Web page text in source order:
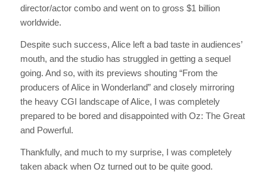
director/actor combo and went on to gross $1 billion
worldwide.
Despite such success, Aliceleft a bad taste in audiences’
mouth, and the studio has struggled in getting a sequel
going. And so, with its previews shouting “From the
producers of Alice in Wonderland” and closely mirroring
the heavy CGI landscape ofAlice, I was completely
prepared to be bored and disappointed with Oz: The Great
and Powerful.
Thankfully, and much to my surprise, I was completely
taken aback when Oz turned out to be quite good.